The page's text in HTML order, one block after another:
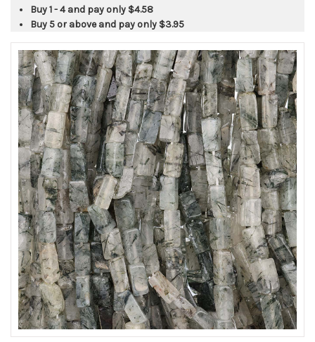
Buy 1 - 4 and pay only $4.58
Buy 5 or above and pay only $3.95